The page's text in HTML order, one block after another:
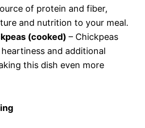
of protein and fiber,
and nutrition to your meal.
(cooked) – Chickpeas
and additional
this dish even more